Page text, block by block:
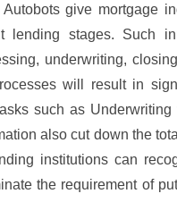
give mortgage
stages. Such
underwriting,
will result in
such as
also cut down the
institutions can
the requirement of